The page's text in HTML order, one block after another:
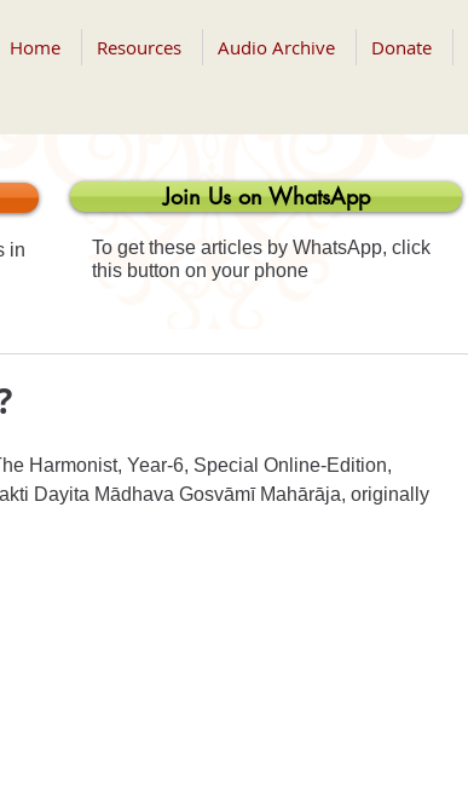
Home Resources Audio Archive Donate
in
Join Us on WhatsApp
To get these articles by WhatsApp, click
this button on your phone
Harmonist, Year-6, Special Online-Edition,
Dayita Mādhava Gosvāmī Mahārāja, originally